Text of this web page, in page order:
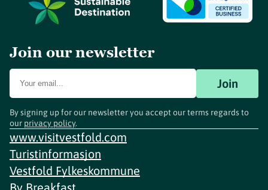
Join our newsletter
Join
By signing up for our newsletter you accept our terms regards to
our privacy policy.
www.visitvestfold.com
Turistinformasjon
Vestfold Fylkeskommune